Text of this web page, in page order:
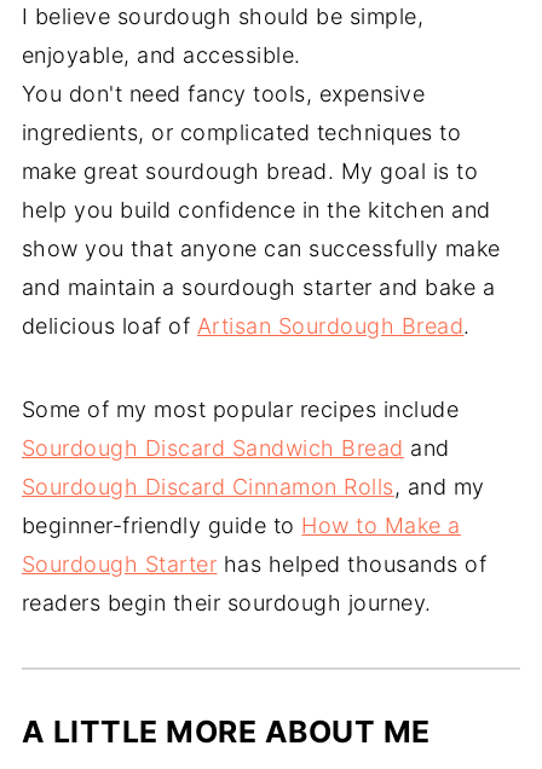
I believe sourdough should be simple,
enjoyable, and accessible.
You don't need fancy tools, expensive
ingredients, or complicated techniques to
make great sourdough bread. My goal is to
help you build confidence in the kitchen and
show you that anyone can successfully make
and maintain a sourdough starter and bake a
delicious loaf of Artisan Sourdough Bread.
Some of my most popular recipes include
Sourdough Discard Sandwich Bread and
Sourdough Discard Cinnamon Rolls, and my
beginner-friendly guide to How to Make a
Sourdough Starter has helped thousands of
readers begin their sourdough journey.
A LITTLE MORE ABOUT ME